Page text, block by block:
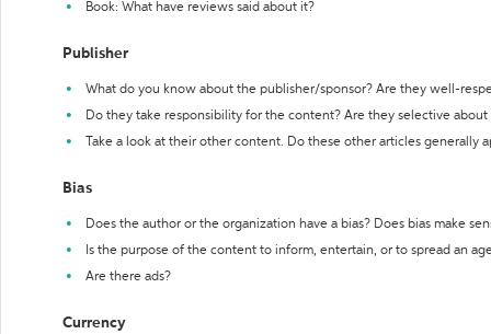
Book: What have reviews said about it?
Publisher
What do you know about the publisher/sponsor? Are they well-
Do they take responsibility for the content? Are they selective
Take a look at their other content. Do these other articles generally
Bias
Does the author or the organization have a bias? Does bias make
Is the purpose of the content to inform, entertain, or to spread an
Are there ads?
Currency